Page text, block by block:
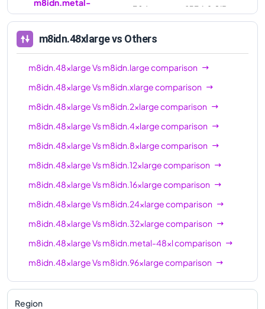
96xl
384 1536.0 GiB
m8idn.48xlargevs Others
m8idn.48xlargeVsm8idn.largecomparison
m8idn.48xlargeVsm8idn.xlargecomparison
m8idn.48xlargeVsm8idn.2xlargecomparison
m8idn.48xlargeVsm8idn.4xlargecomparison
m8idn.48xlargeVsm8idn.8xlargecomparison
m8idn.48xlargeVsm8idn.12xlargecomparison
m8idn.48xlargeVsm8idn.16xlargecomparison
m8idn.48xlargeVsm8idn.24xlargecomparison
m8idn.48xlargeVsm8idn.32xlargecomparison
m8idn.48xlargeVsm8idn.metal-48xlcomparison
m8idn.48xlargeVsm8idn.96xlargecomparison
m8idn.48xlargeVsm8idn.metal-96xlcomparison
Region